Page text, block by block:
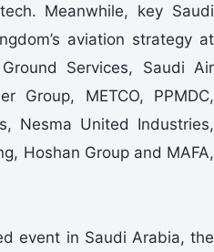
Meanwhile, key Saudi
aviation strategy at
Services, Saudi Air
Group, METCO, PPMDC,
Nesma United Industries,
Hoshan Group and MAFA,
event in Saudi Arabia, the